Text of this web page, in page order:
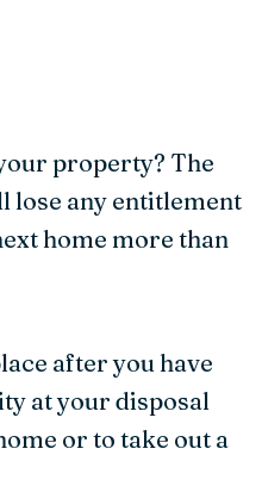
property? The
lose any entitlement
home more than
after you have
at your disposal
or to take out a